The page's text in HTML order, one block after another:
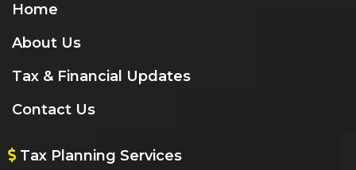
Home
About Us
Tax & Financial Updates
Contact Us
Tax Planning Services